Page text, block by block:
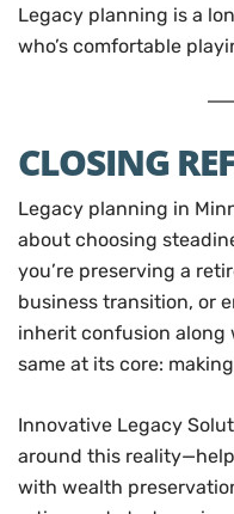
Legacy planning is a
who’s comfortable
CLOSING
Legacy planning in
about choosing
you’re preserving a
business transition, or
inherit confusion along
same at its core:
Innovative Legacy
around this
with wealth